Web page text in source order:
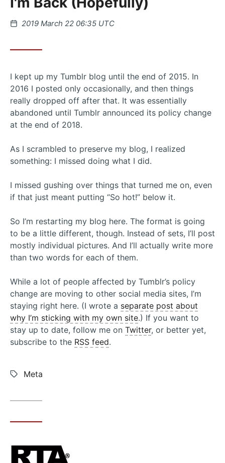
Posted
2019 March 22 06:35 UTC
I kept up my Tumblr blog until the end of 2015. In
2016 I posted only occasionally, and then things
really dropped off after that. It was essentially
abandoned until Tumblr announced its policy change
at the end of 2018.
As I scrambled to preserve my blog, I realized
something: I missed doing what I did.
I missed gushing over things that turned me on, even
if that just meant putting “So hot!” below it.
So I’m restarting my blog here. The format is going
to be a little different, though. Instead of sets, I’ll post
mostly individual pictures. And I’ll actually write more
than two words for each of them.
While a lot of people affected by Tumblr’s policy
change are moving to other social media sites, I’m
staying right here. (I wrote a separate post about
why I’m sticking with my own site.) If you want to
stay up to date, follow me on Twitter, or better yet,
subscribe to the RSS feed.
Tags:
Meta